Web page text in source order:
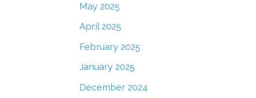
May 2025
April 2025
February 2025
January 2025
December 2024